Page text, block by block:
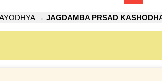
→ JAGDAMBA PRSAD